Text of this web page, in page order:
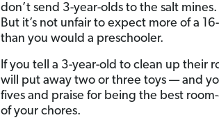
don’t send 3-year-olds to the salt
But it’s not unfair to expect more of a
than you would a preschooler.
If you tell a 3-year-old to clean up their
will put away two or three toys — and
fives and praise for being the best
of your chores.